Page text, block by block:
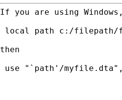
If you are using
local path c:/
then
use "`path'/